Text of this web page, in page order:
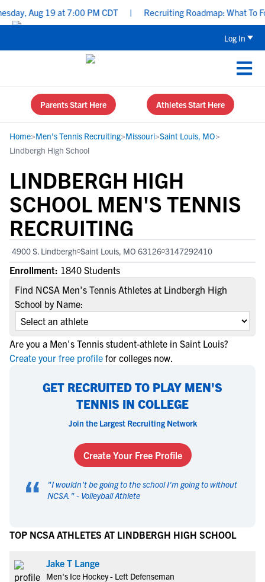
Aug 19 at 7:00 PM CDT | Recruiting Roadmap: What To
Log In
Parents Start Here Athletes Start Here
Home>Men's Tennis Recruiting>Missouri>Saint Louis, MO>
Lindbergh High School
LINDBERGH HIGH
SCHOOL MEN'S TENNIS
RECRUITING
4900 S. Lindbergh Saint Louis, MO 63126 3147292410
Enrollment: 1840 Students
Find NCSA Men's Tennis Athletes at Lindbergh High
School by Name:
Are you a Men's Tennis student-athlete in Saint Louis?
Create your free profile for colleges now.
GET RECRUITED TO PLAY MEN'S
TENNIS IN COLLEGE
Join the Largest Recruiting Network
Create Your Free Profile
“ "I wouldn't be going to the school I'm going to without
NCSA. " - Volleyball Athlete
TOP NCSA ATHLETES AT LINDBERGH HIGH SCHOOL
Jake T Lange
Men's Ice Hockey - Left Defenseman